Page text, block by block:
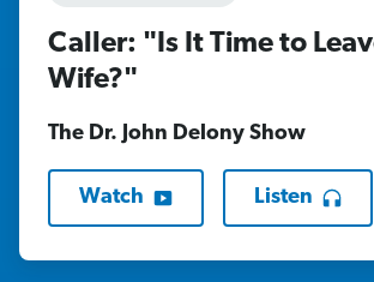
Caller: "Is It Time to
Wife?"
The Dr. John Delony Show
Watch Listen